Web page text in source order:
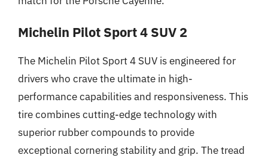
Michelin Pilot Sport 4 SUV 2
The Michelin Pilot Sport 4 SUV is engineered for
drivers who crave the ultimate in high-
performance capabilities and responsiveness. This
tire combines cutting-edge technology with
superior rubber compounds to provide
exceptional cornering stability and grip. The tread